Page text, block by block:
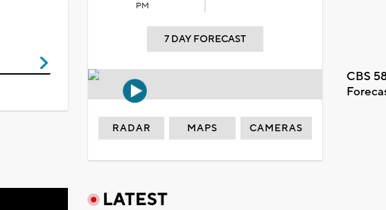
PM
7 DAY FORECAST
CBS
RADAR MAPS CAMERAS
LATEST